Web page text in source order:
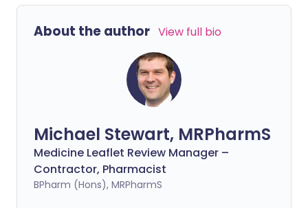
About the author View full bio
Michael Stewart, MRPharmS
Medicine Leaflet Review Manager –
Contractor, Pharmacist
BPharm (Hons), MRPharmS